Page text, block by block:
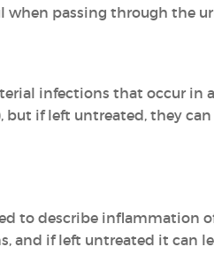
when passing through the
infections that occur in
if left untreated, they
to describe inflammation
and if left untreated it can